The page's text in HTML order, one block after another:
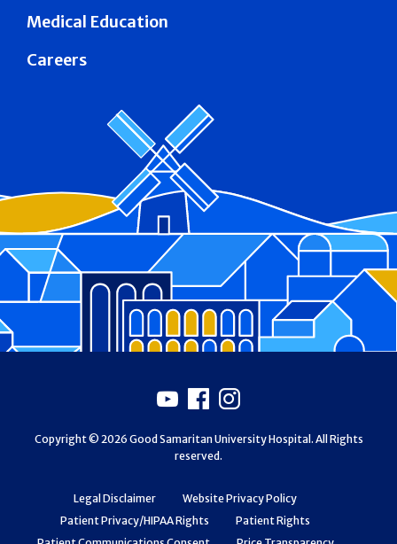
Medical Education
Careers
Legal Disclaimer
Website Privacy Policy
Patient Privacy/HIPAA Rights
Patient Rights
Youtube
Facebook
Instagram
Copyright © 2026 Good Samaritan University Hospital. All Rights
reserved.